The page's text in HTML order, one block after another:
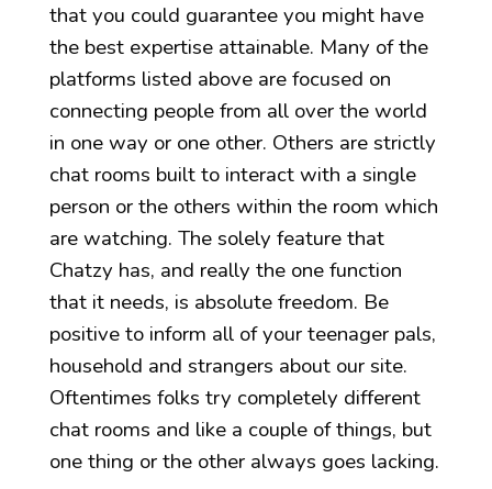
that you could guarantee you might have
the best expertise attainable. Many of the
platforms listed above are focused on
connecting people from all over the world
in one way or one other. Others are strictly
chat rooms built to interact with a single
person or the others within the room which
are watching. The solely feature that
Chatzy has, and really the one function
that it needs, is absolute freedom. Be
positive to inform all of your teenager pals,
household and strangers about our site.
Oftentimes folks try completely different
chat rooms and like a couple of things, but
one thing or the other always goes lacking.